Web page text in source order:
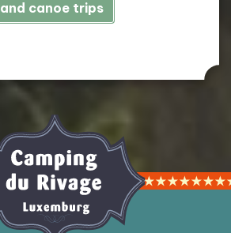
canoe trips